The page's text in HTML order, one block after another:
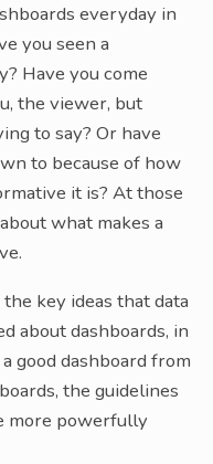
everyday in
you seen a
Have you come
the viewer, but
to say? Or have
to because of how
it is? At those
what makes a
key ideas that data
about dashboards, in
good dashboard from
the guidelines
more powerfully